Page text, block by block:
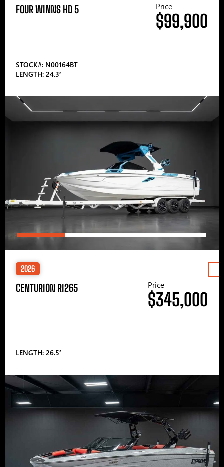
FOUR WINNS HD 5
STOCK#: N00164BT
LENGTH: 24.3′
Price
$99,900
2026
CENTURION RI265
LENGTH: 26.5′
Price
$345,000